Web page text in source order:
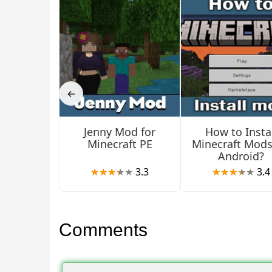
Items
Users should pay attention to the new items that
cook with new knives, pots, and other items.
In creative mode, players can find all the new
New Farmers Delight
have various blocks at their disposal.
They will be used for storing and cooking food.
←
Jenny Mod for
Minecraft PE
3.3
How to
Minecraft
Android?
3.4
Comments